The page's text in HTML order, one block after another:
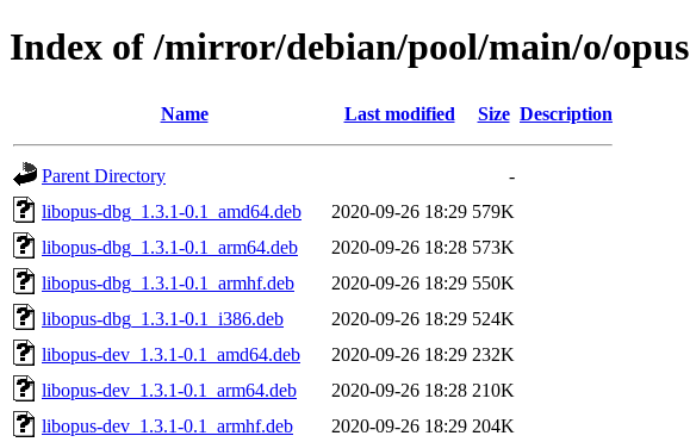
Index of /mirror/debian/pool/main/o/opus
Name Last modified Size Description
Parent Directory
-
libopus-dbg_1.3.1-0.1_amd64.deb
2020-09-26 18:29 579K
libopus-dbg_1.3.1-0.1_arm64.deb
2020-09-26 18:28 573K
libopus-dbg_1.3.1-0.1_armhf.deb
2020-09-26 18:29 550K
libopus-dbg_1.3.1-0.1_i386.deb
2020-09-26 18:29 524K
libopus-dev_1.3.1-0.1_amd64.deb
2020-09-26 18:29 232K
libopus-dev_1.3.1-0.1_arm64.deb
2020-09-26 18:28 210K
libopus-dev_1.3.1-0.1_armhf.deb
2020-09-26 18:29 204K